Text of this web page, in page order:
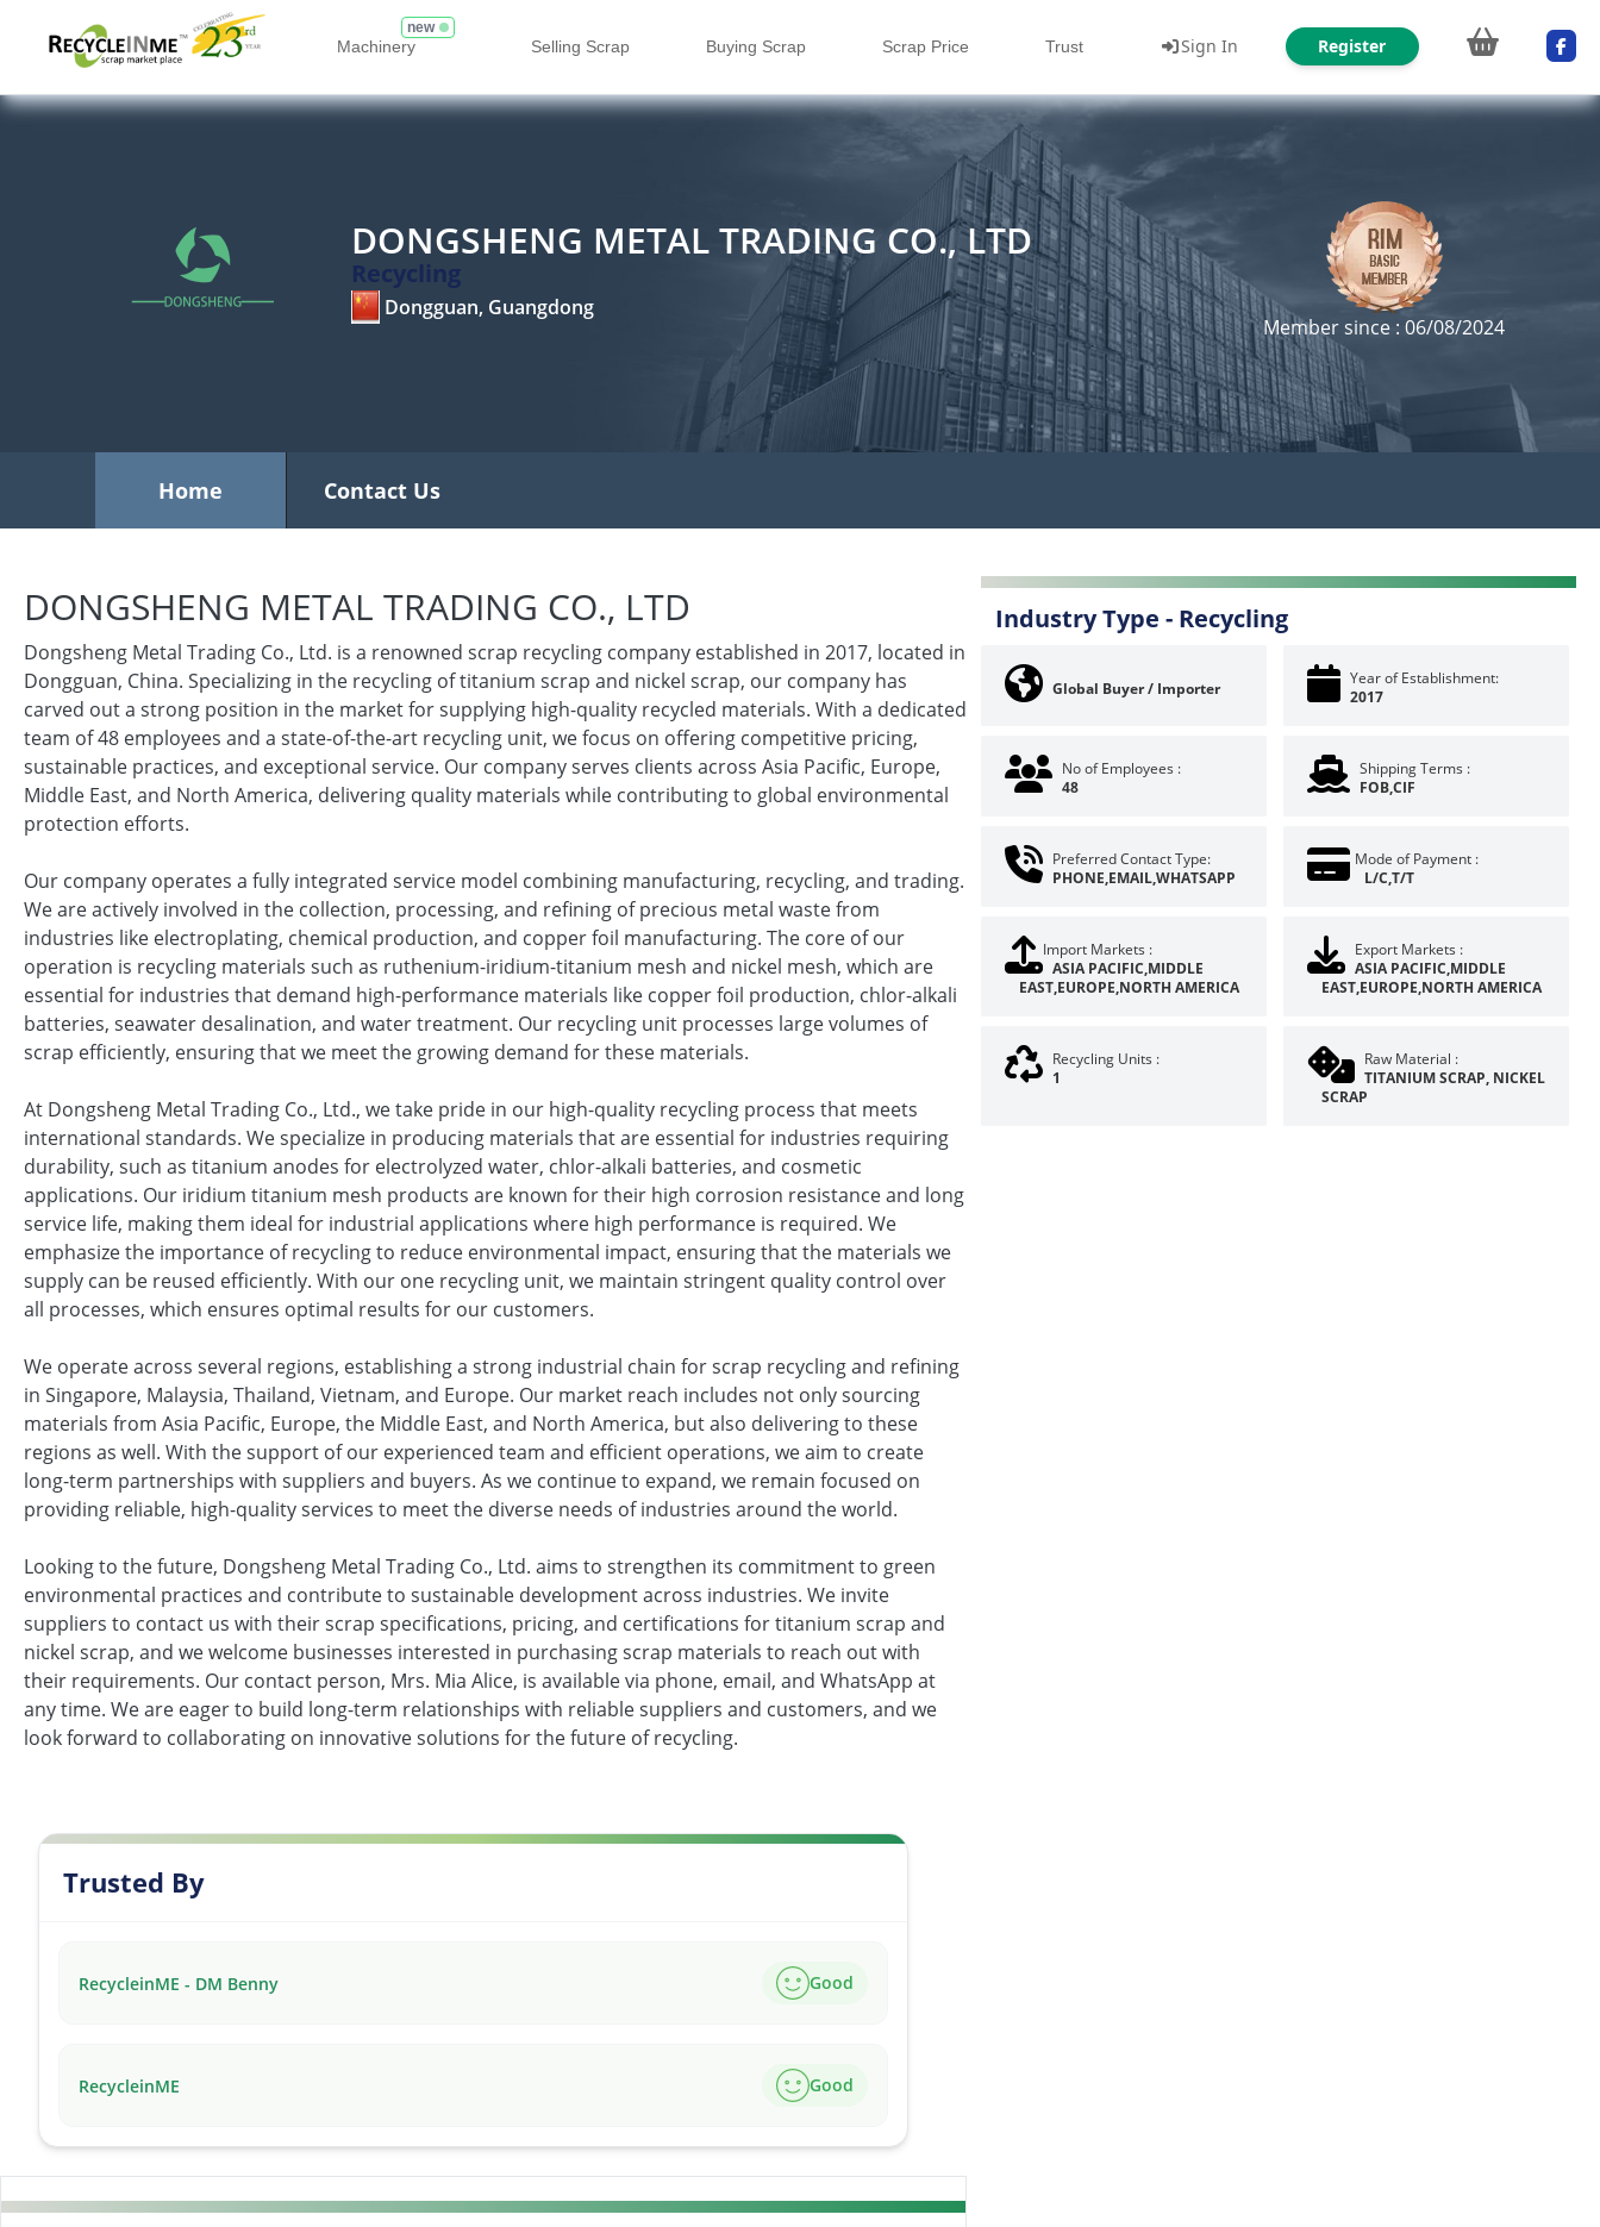
Machinery
new
Selling Scrap Buying Scrap Scrap Price Trust Sign In Register
DONGSHENG METAL TRADING CO., LTD
Recycling
Dongguan, Guangdong
Member since : 06/08/2024
Home Contact Us
DONGSHENG METAL TRADING CO., LTD
Dongsheng Metal Trading Co., Ltd. is a renowned scrap recycling company established in 2017, located in
Dongguan, China. Specializing in the recycling of titanium scrap and nickel scrap, our company has
carved out a strong position in the market for supplying high-quality recycled materials. With a dedicated
team of 48 employees and a state-of-the-art recycling unit, we focus on offering competitive pricing,
sustainable practices, and exceptional service. Our company serves clients across Asia Pacific, Europe,
Middle East, and North America, delivering quality materials while contributing to global environmental
protection efforts.
Our company operates a fully integrated service model combining manufacturing, recycling, and trading.
We are actively involved in the collection, processing, and refining of precious metal waste from
industries like electroplating, chemical production, and copper foil manufacturing. The core of our
operation is recycling materials such as ruthenium-iridium-titanium mesh and nickel mesh, which are
essential for industries that demand high-performance materials like copper foil production, chlor-alkali
batteries, seawater desalination, and water treatment. Our recycling unit processes large volumes of
scrap efficiently, ensuring that we meet the growing demand for these materials.
At Dongsheng Metal Trading Co., Ltd., we take pride in our high-quality recycling process that meets
international standards. We specialize in producing materials that are essential for industries requiring
durability, such as titanium anodes for electrolyzed water, chlor-alkali batteries, and cosmetic
applications. Our iridium titanium mesh products are known for their high corrosion resistance and long
service life, making them ideal for industrial applications where high performance is required. We
emphasize the importance of recycling to reduce environmental impact, ensuring that the materials we
supply can be reused efficiently. With our one recycling unit, we maintain stringent quality control over
all processes, which ensures optimal results for our customers.
We operate across several regions, establishing a strong industrial chain for scrap recycling and refining
in Singapore, Malaysia, Thailand, Vietnam, and Europe. Our market reach includes not only sourcing
materials from Asia Pacific, Europe, the Middle East, and North America, but also delivering to these
regions as well. With the support of our experienced team and efficient operations, we aim to create
long-term partnerships with suppliers and buyers. As we continue to expand, we remain focused on
providing reliable, high-quality services to meet the diverse needs of industries around the world.
Looking to the future, Dongsheng Metal Trading Co., Ltd. aims to strengthen its commitment to green
environmental practices and contribute to sustainable development across industries. We invite
suppliers to contact us with their scrap specifications, pricing, and certifications for titanium scrap and
nickel scrap, and we welcome businesses interested in purchasing scrap materials to reach out with
their requirements. Our contact person, Mrs. Mia Alice, is available via phone, email, and WhatsApp at
any time. We are eager to build long-term relationships with reliable suppliers and customers, and we
look forward to collaborating on innovative solutions for the future of recycling.
Trusted By
RecycleinME - DM Benny Good
RecycleinME Good
Industry Type - Recycling
Global Buyer / Importer
Year of Establishment:
2017
No of Employees :
48
Shipping Terms :
FOB,CIF
Preferred Contact Type:
PHONE,EMAIL,WHATSAPP
Mode of Payment :
L/C,T/T
Import Markets :
ASIA PACIFIC,MIDDLE
EAST,EUROPE,NORTH AMERICA
Export Markets :
ASIA PACIFIC,MIDDLE
EAST,EUROPE,NORTH AMERICA
Recycling Units :
1
Raw Material :
TITANIUM SCRAP, NICKEL
SCRAP